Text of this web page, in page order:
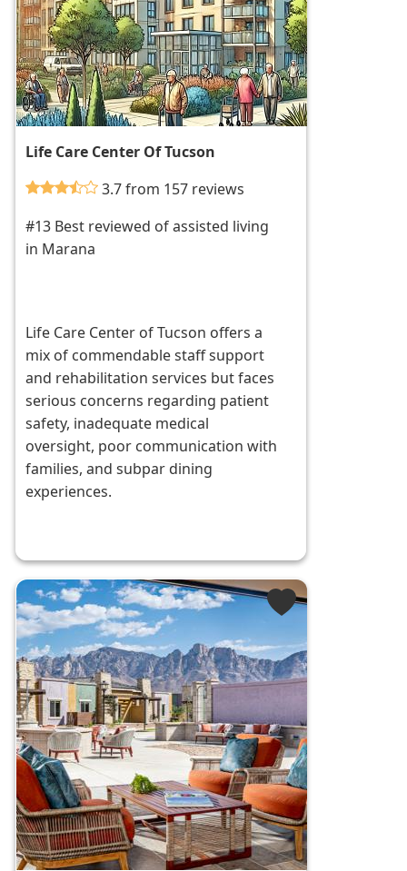
Life Care Center Of Tucson
3.7 from 157 reviews
#13 Best reviewed of assisted living
in Marana
Life Care Center of Tucson offers a
mix of commendable staff support
and rehabilitation services but faces
serious concerns regarding patient
safety, inadequate medical
oversight, poor communication with
families, and subpar dining
experiences.